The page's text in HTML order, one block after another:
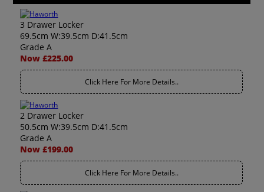
3 Drawer Locker
69.5cm W:39.5cm D:41.5cm
Grade A
Now £225.00
Click Here For More Details..
2 Drawer Locker
50.5cm W:39.5cm D:41.5cm
Grade A
Now £199.00
Click Here For More Details..